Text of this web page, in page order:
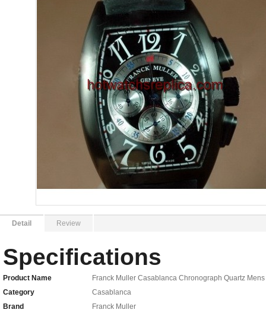
Detail Review
Specifications
Product Name
Franck Muller Casablanca Chronograph Quartz
Category
Casablanca
Brand
Franck Muller